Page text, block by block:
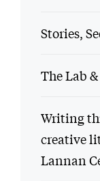
Stories,
The Lab
Writing
creative
Lannan